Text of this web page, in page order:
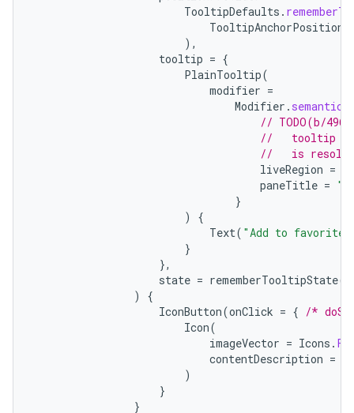
TooltipDefaults .
TooltipAnchorPosition
),
tooltip = {
PlainTooltip(
modifier =
Modifier . semantics
// TODO(b/
//   tooltip text
//   is
liveRegion =
paneTitle =
}
)
{
Text( "Add to
}
},
state = rememberTooltipState
)
{
IconButton(onClick = { /*
Icon(
imageVector = Icons .
contentDescription =
)
}
}